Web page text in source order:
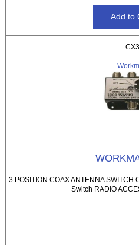
CX3
3 POSITION COAX ANTENNA SWITCH
Switch RADIO